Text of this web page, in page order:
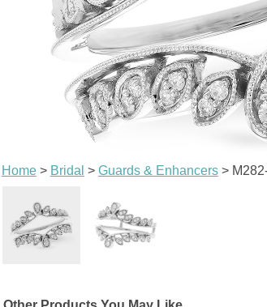
Home> Bridal > Guards & Enhancers>